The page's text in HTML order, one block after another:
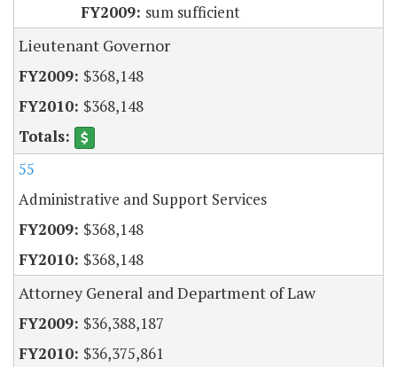
sum sufficient
Lieutenant Governor
$368,148
$368,148
55
Administrative and Support Services
$368,148
$368,148
Attorney General and Department of Law
$36,388,187
$36,375,861